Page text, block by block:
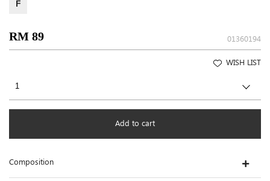
F
RM 89 01360194
WISH LIST
Add to cart
Composition